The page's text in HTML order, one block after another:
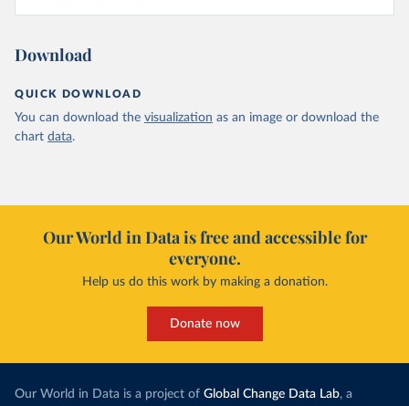
Download
QUICK DOWNLOAD
You can download the visualization as an image or download the
chart data.
Our World in Data is free and accessible for
everyone.
Help us do this work by making a donation.
Donate now
Our World in Data is a project of Global Change Data Lab, a